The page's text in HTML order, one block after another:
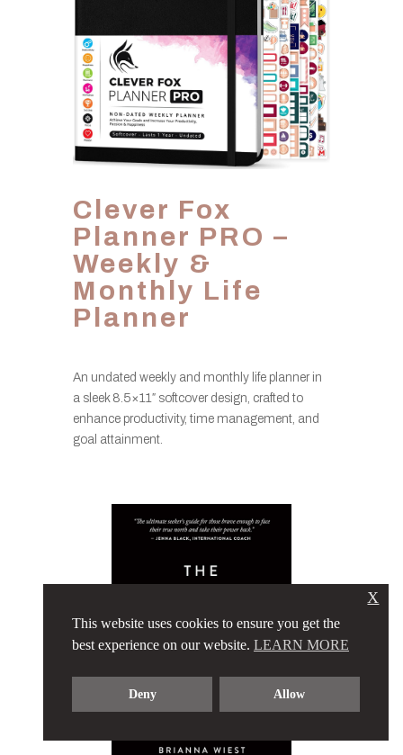
Clever Fox
Planner PRO –
Weekly &
Monthly Life
Planner
An undated weekly and monthly life planner in
a sleek 8.5×11″ softcover design, crafted to
enhance productivity, time management, and
goal attainment.
This website uses cookies to ensure you get the
best experience on our website. LEARN MORE
Deny Allow
X